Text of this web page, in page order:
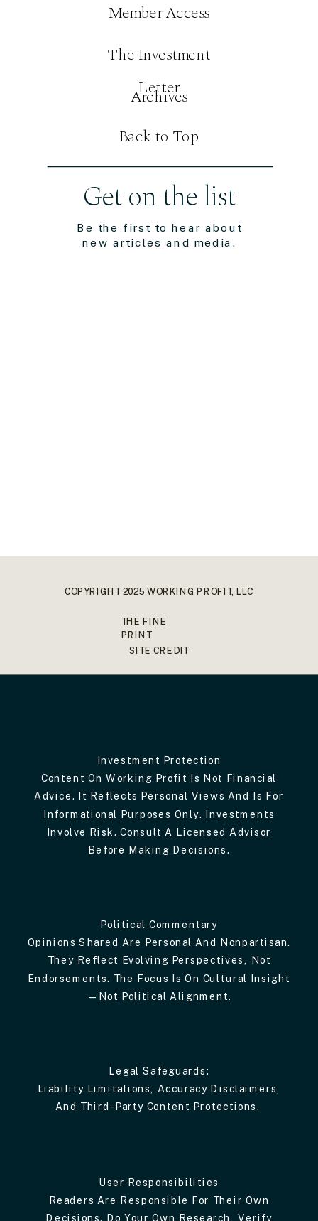
Be the first to hear about
new articles and media.
Get on the list
Member Access
The Investment
Letter
COPYRIGHT 2025 WORKING PROFIT, LLC
THE FINE
PRINT
SITE CREDIT
Archives
Back to Top
Investment Protection
Content On Working Profit Is Not Financial
Advice. It Reflects Personal Views And Is For
Informational Purposes Only. Investments
Involve Risk. Consult A Licensed Advisor
Before Making Decisions.
Political Commentary
Opinions Shared Are Personal And Nonpartisan.
They Reflect Evolving Perspectives, Not
Endorsements. The Focus Is On Cultural Insight
—not Political Alignment.
Legal Safeguards:
Liability Limitations, Accuracy Disclaimers,
And Third-Party Content Protections.
User Responsibilities
Readers Are Responsible For Their Own
Decisions. Do Your Own Research, Verify